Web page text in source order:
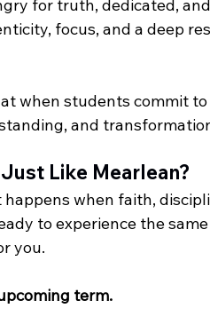
for truth, dedicated,
focus, and a deep
when students commit
and
Like Mearlean?
happens when faith,
to experience the
you.
term.